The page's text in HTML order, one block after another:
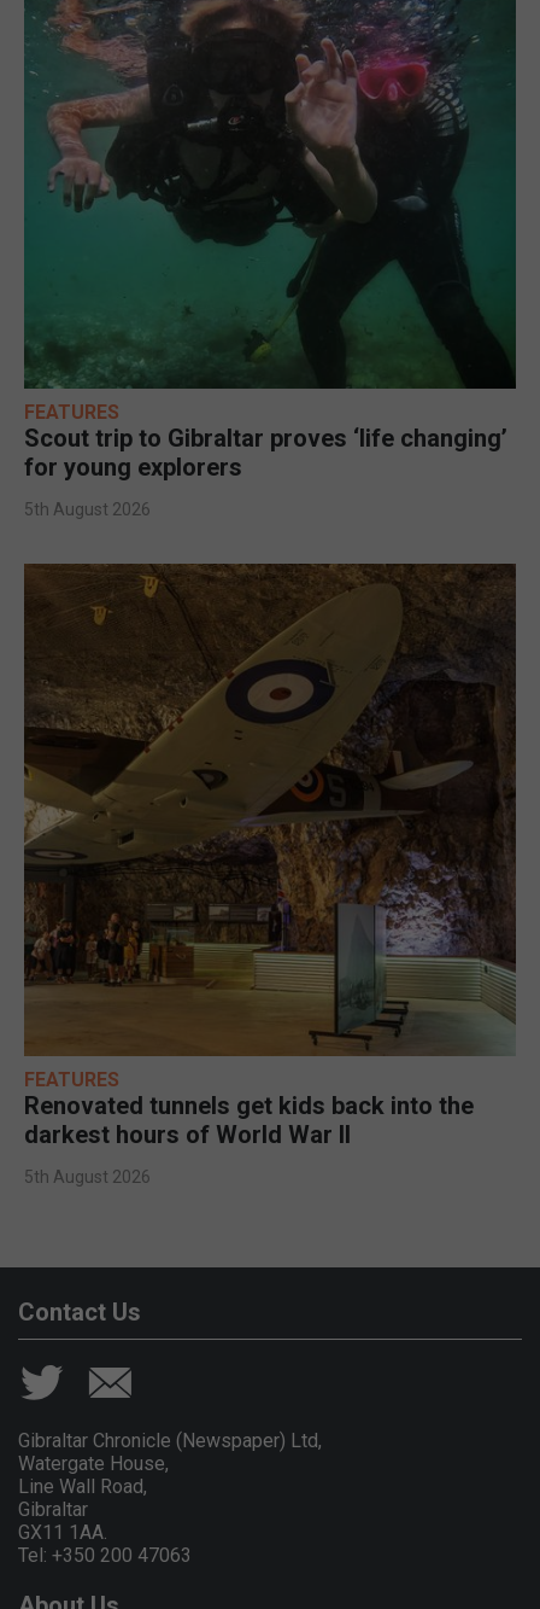
FEATURES
Scout trip to Gibraltar proves ‘life changing’
for young explorers
5th August 2026
FEATURES
Renovated tunnels get kids back into the
darkest hours of World War II
5th August 2026
Contact Us
Gibraltar Chronicle (Newspaper) Ltd,
Watergate House,
Line Wall Road,
Gibraltar
GX11 1AA.
Tel: +350 200 47063